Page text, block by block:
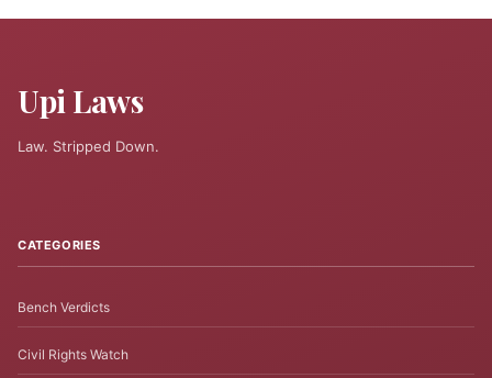
Upi Laws
Law. Stripped Down.
CATEGORIES
Bench Verdicts
Civil Rights Watch